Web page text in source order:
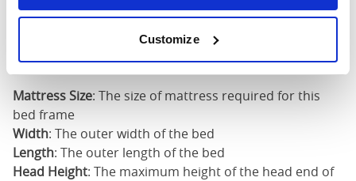
Customize
Mattress Size
Mattress Size: The size of mattress required for this
bed frame
Width: The outer width of the bed
Length: The outer length of the bed
Head Height: The maximum height of the head end of